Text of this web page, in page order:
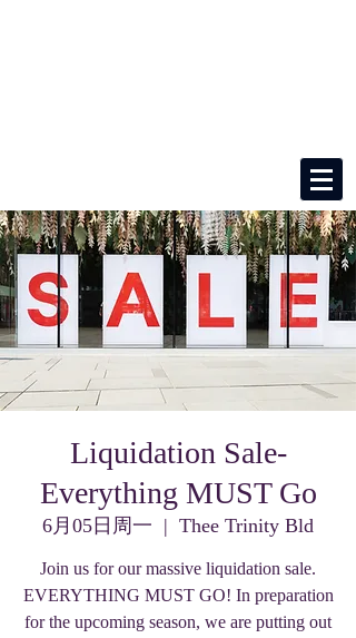
Liquidation Sale-
Everything MUST Go
6月05日周一
  |
Thee Trinity Bld
Join us for our massive liquidation sale.
EVERYTHING MUST GO! In preparation
for the upcoming season, we are putting out